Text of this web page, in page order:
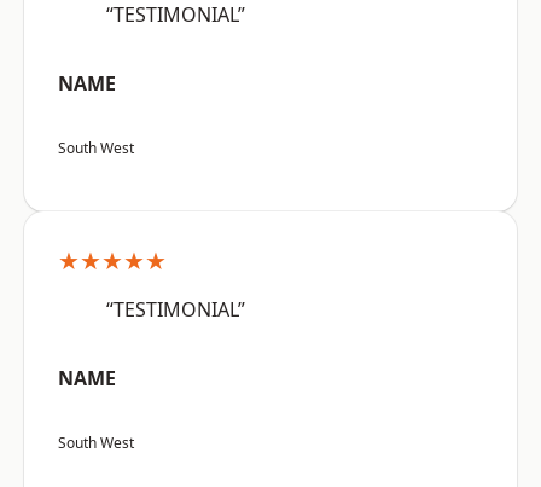
“TESTIMONIAL”
NAME
South West
★★★★★
“TESTIMONIAL”
NAME
South West